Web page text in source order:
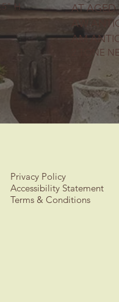
H
AT AGED
AW
AM
2 TONE
Privacy Policy
Accessibility Statement
Terms & Conditions